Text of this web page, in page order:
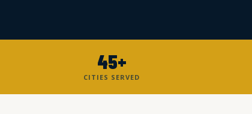
45+
CITIES SERVED